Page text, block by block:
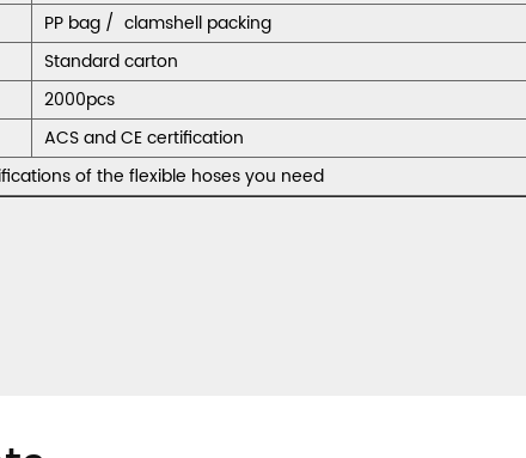
PP bag / clamshell packing
Standard carton
2000pcs
ACS and CE certification
of the flexible hoses you need